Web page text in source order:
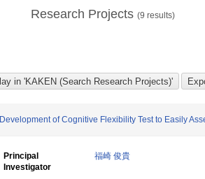
Research Projects (9 results)
Development of Cognitive Flexibility Test to Easily
Principal
Investigator
福崎 俊貴